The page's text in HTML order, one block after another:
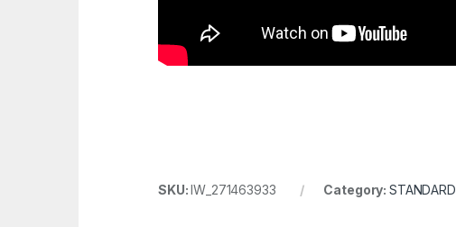
SKU:IW_271463933 Category: STANDARD